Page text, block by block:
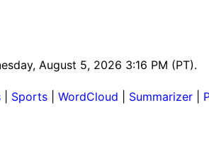
August 5, 2026 3:16 PM (PT).
Sports WordCloud Summarizer